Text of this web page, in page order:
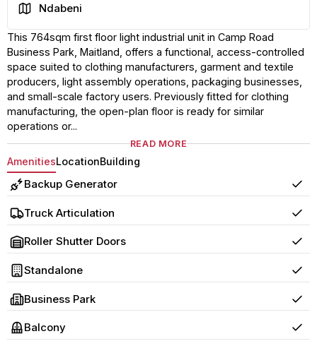
AreaNdabeni
This 764sqm first floor light industrial unit in Camp Road
Business Park, Maitland, offers a functional, access-controlled
space suited to clothing manufacturers, garment and textile
producers, light assembly operations, packaging businesses,
and small-scale factory users. Previously fitted for clothing
manufacturing, the open-plan floor is ready for similar
operations or...
READ MORE
AmenitiesLocationBuilding
Backup Generator Yes
Truck Articulation Yes
Roller Shutter Doors Yes
Standalone Yes
Business Park Yes
Balcony Yes